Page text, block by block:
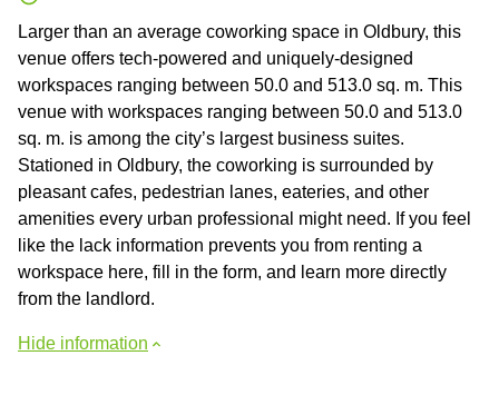
Larger than an average coworking space in Oldbury, this
venue offers tech-powered and uniquely-designed
workspaces ranging between 50.0 and 513.0 sq. m. This
venue with workspaces ranging between 50.0 and 513.0
sq. m. is among the city’s largest business suites.
Stationed in Oldbury, the coworking is surrounded by
pleasant cafes, pedestrian lanes, eateries, and other
amenities every urban professional might need. If you feel
like the lack information prevents you from renting a
workspace here, fill in the form, and learn more directly
from the landlord.
Hide information